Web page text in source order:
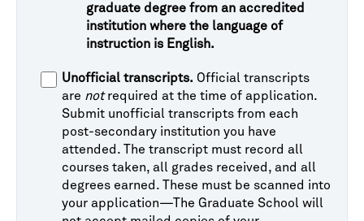
graduate degree from an accredited
institution where the language of
instruction is English.
Unofficial transcripts. Official transcripts
are notrequired at the time of application.
Submit unofficial transcripts from each
post-secondary institution you have
attended. The transcript must record all
courses taken, all grades received, and all
degrees earned. These must be scanned into
your application—The Graduate School will